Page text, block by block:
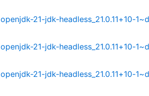
openjdk-21-jdk-headless_21.0.11+10-
openjdk-21-jdk-headless_21.0.11+10-
openjdk-21-jdk-headless_21.0.11+10-